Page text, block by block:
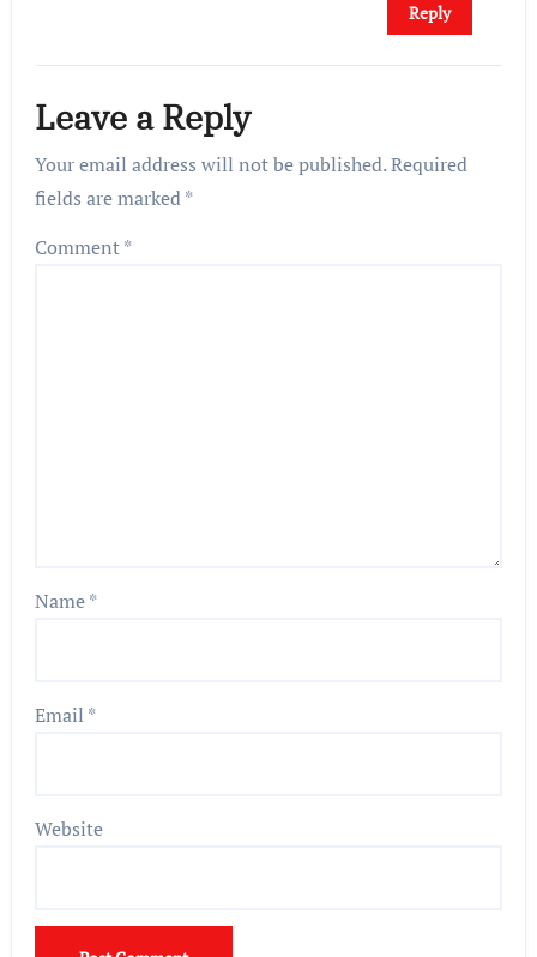
Reply
Leave a Reply
Your email address will not be published.Required
fields are marked*
Comment*
Name*
Email *
Website